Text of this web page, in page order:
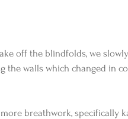
off the blindfolds, we
the walls which changed in
breathwork, specifically